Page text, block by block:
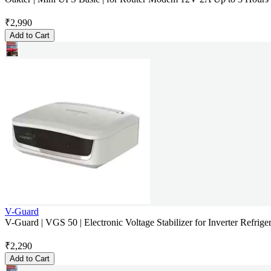
₹2,990
Add to Cart
V-Guard
V-Guard | VGS 50 | Electronic Voltage Stabilizer for Inverter
₹2,290
Add to Cart